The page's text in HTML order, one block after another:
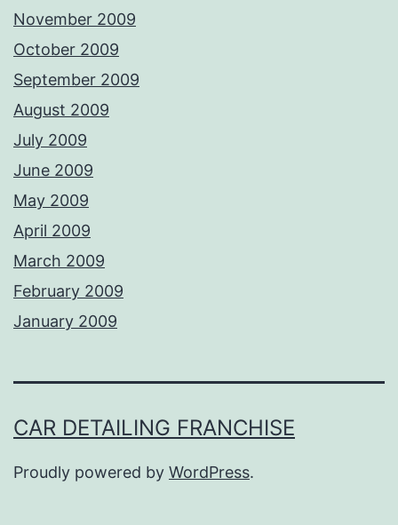
November 2009
October 2009
September 2009
August 2009
July 2009
June 2009
May 2009
April 2009
March 2009
February 2009
January 2009
CAR DETAILING FRANCHISE
Proudly powered by WordPress.